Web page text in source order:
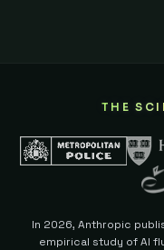
THE
In 2026, Anthropic
empirical study of AI